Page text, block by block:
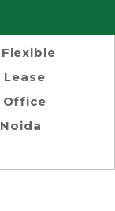
Flexible
Lease
Office
Noida